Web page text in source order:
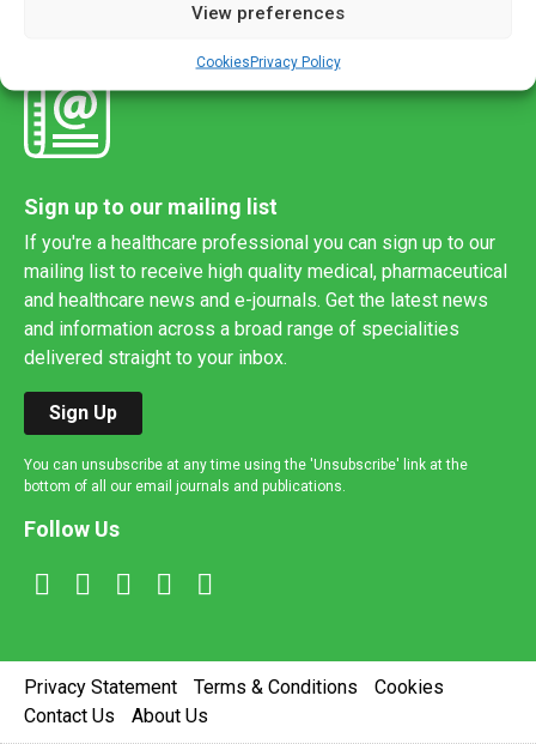
View preferences
CookiesPrivacy Policy
Sign up to our mailing list
If you're a healthcare professional you can sign up to our
mailing list to receive high quality medical, pharmaceutical
and healthcare news and e-journals. Get the latest news
and information across a broad range of specialities
delivered straight to your inbox.
Sign Up
You can unsubscribe at any time using the 'Unsubscribe' link at the
bottom of all our email journals and publications.
Follow Us
Privacy Statement Terms & Conditions
Cookies
Contact Us
About Us